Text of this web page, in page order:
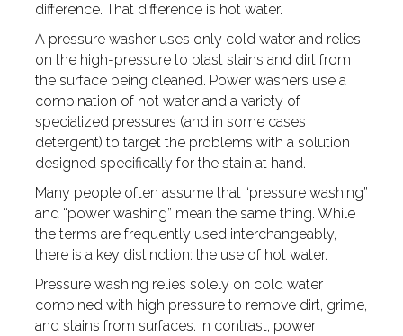
difference. That difference is hot water.
A pressure washer uses only cold water and relies
on the high-pressure to blast stains and dirt from
the surface being cleaned. Power washers use a
combination of hot water and a variety of
specialized pressures (and in some cases
detergent) to target the problems with a solution
designed specifically for the stain at hand.
Many people often assume that “pressure washing”
and “power washing” mean the same thing. While
the terms are frequently used interchangeably,
there is a key distinction: the use of hot water.
Pressure washing relies solely on cold water
combined with high pressure to remove dirt, grime,
and stains from surfaces. In contrast, power